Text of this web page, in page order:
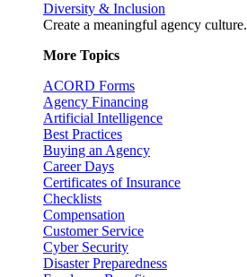
Diversity & Inclusion
Create a meaningful agency culture.
More Topics
ACORD Forms
Agency Financing
Artificial Intelligence
Best Practices
Buying an Agency
Career Days
Certificates of Insurance
Checklists
Compensation
Customer Service
Cyber Security
Disaster Preparedness